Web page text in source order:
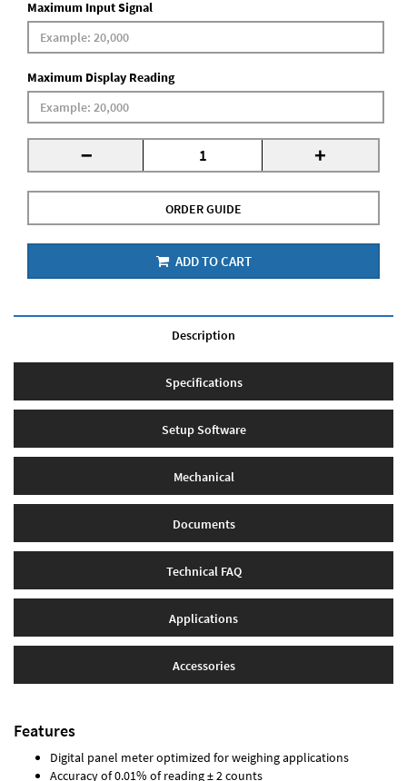
Maximum Input Signal
Maximum Display Reading
- +
ORDER GUIDE
ADD TO CART
Description
Specifications
Setup Software
Mechanical
Documents
Technical FAQ
Applications
Accessories
Features
Digital panel meter optimized for weighing applications
Accuracy of 0.01% of reading ± 2 counts